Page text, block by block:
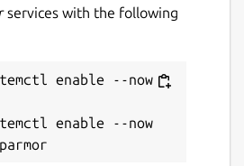
services with the following
enable --now
enable --now